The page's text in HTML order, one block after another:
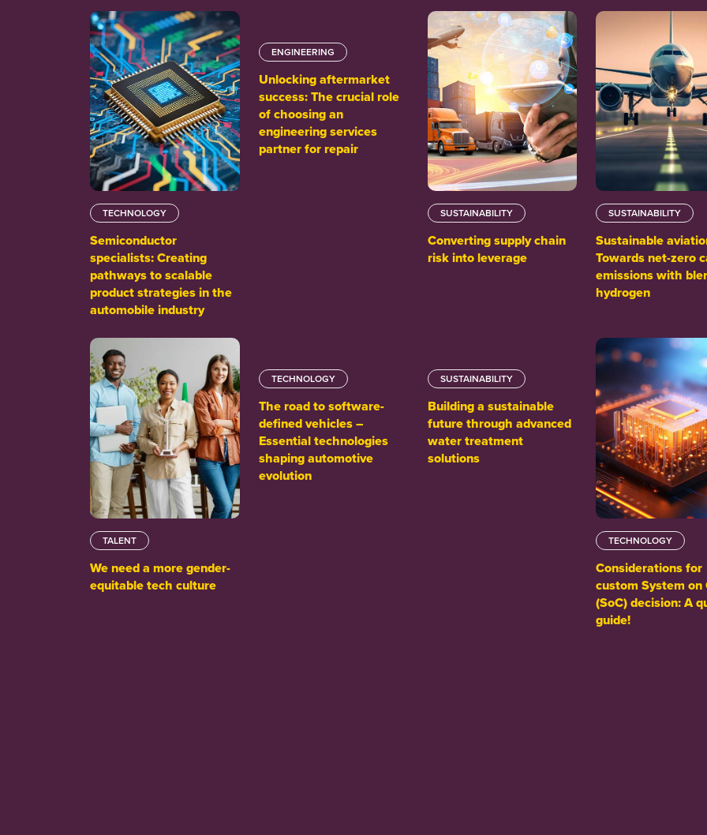
TECHNOLOGY
Semiconductor
specialists: Creating
pathways to scalable
product strategies in the
automobile industry
ENGINEERING
Unlocking aftermarket
success: The crucial role
of choosing an
engineering services
partner for repair
SUSTAINABILITY
Converting supply chain
risk into leverage
SUSTAINABILITY
Sustainable
Towards net-zero
emissions with
hydrogen
TALENT
We need a more gender-
equitable tech culture
TECHNOLOGY
The road to software-
defined vehicles –
Essential technologies
shaping automotive
evolution
SUSTAINABILITY
Building a sustainable
future through advanced
water treatment
solutions
TECHNOLOGY
Considerations for
custom System on
(SoC) decision: A
guide!